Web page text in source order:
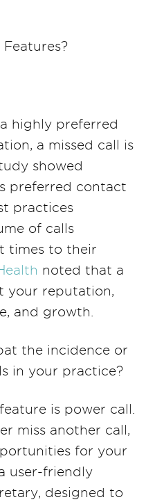
highly preferred
a missed call is
showed
preferred contact
practices
of calls
times to their
noted that a
your reputation,
and growth.
the incidence or
in your practice?
is power call.
miss another call,
for your
user-friendly
designed to